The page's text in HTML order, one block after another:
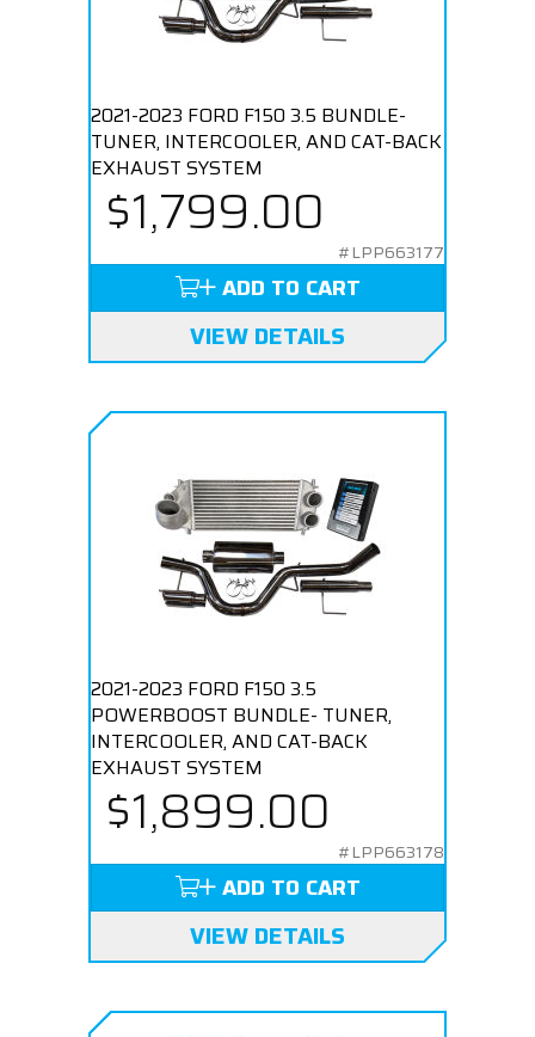
2021-2023 FORD F150 3.5 BUNDLE-
TUNER, INTERCOOLER, AND CAT-BACK
EXHAUST SYSTEM
$1,799.00
#LPP663177
ADD TO CART
VIEW DETAILS
2021-2023 FORD F150 3.5
POWERBOOST BUNDLE- TUNER,
INTERCOOLER, AND CAT-BACK
EXHAUST SYSTEM
$1,899.00
#LPP663178
ADD TO CART
VIEW DETAILS